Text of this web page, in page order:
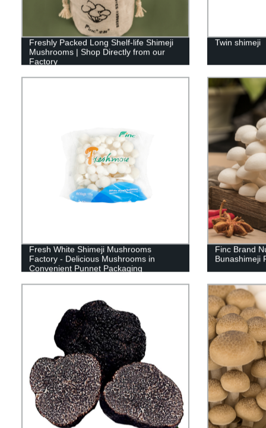
Freshly Packed Long Shelf-life Shimeji
Mushrooms | Shop Directly from our
Factory
Twin shimeji
Fresh White Shimeji Mushrooms
Factory - Delicious Mushrooms in
Convenient Punnet Packaging
Finc Brand
Bunashimeji